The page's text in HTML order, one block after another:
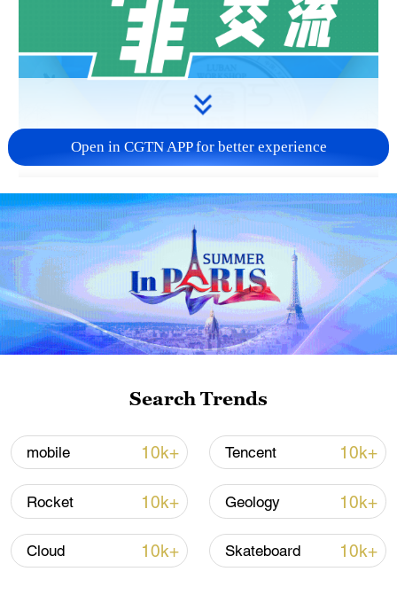
03:27
Despite the vast distance, the friendship
between China and Africa has been
flourishing over 600 years since the Ming
Dynasty (1368-1644). Exchange programs
allow young people from both sides to
Open in CGTN APP for better experience
Search Trends
mobile 10k+ Tencent 10k+
Rocket 10k+ Geology 10k+
Cloud 10k+ Skateboard 10k+